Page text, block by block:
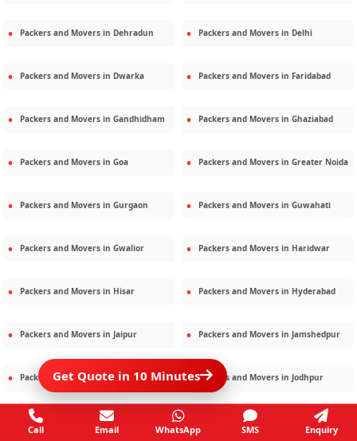
Packers and Movers in Dehradun Packers and Movers in Delhi
Packers and Movers in Dwarka Packers and Movers in Faridabad
Packers and Movers in Gandhidham Packers and Movers in Ghaziabad
Packers and Movers in Goa Packers and Movers in Greater Noida
Packers and Movers in Gurgaon Packers and Movers in Guwahati
Packers and Movers in Gwalior Packers and Movers in Haridwar
Packers and Movers in Hisar Packers and Movers in Hyderabad
Packers and Movers in Jaipur Packers and Movers in Jamshedpur
Packers and Movers inJamnagar Packers and Movers in Jodhpur
Packers and Movers inKalighat Packers and Movers in Kolkata
Get Quote in 10 Minutes
Call Email WhatsApp SMS Enquiry